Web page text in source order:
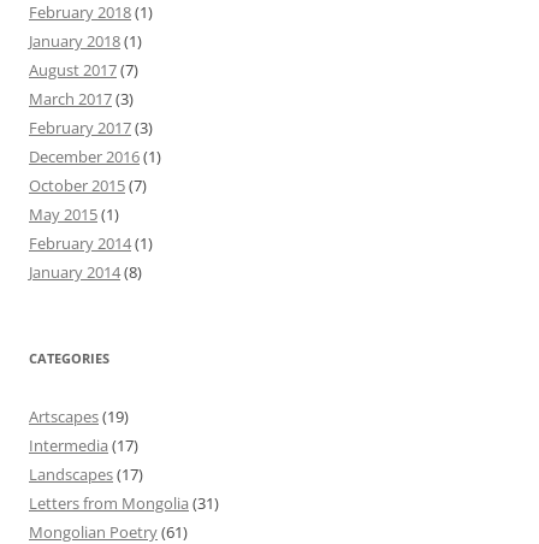
February 2018(1)
January 2018(1)
August 2017(7)
March 2017(3)
February 2017(3)
December 2016(1)
October 2015(7)
May 2015(1)
February 2014(1)
January 2014(8)
CATEGORIES
Artscapes(19)
Intermedia (17)
Landscapes(17)
Letters from Mongolia (31)
Mongolian Poetry(61)